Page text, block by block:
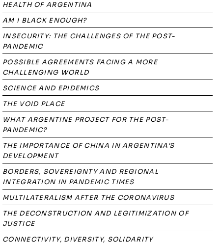
HEALTH OF ARGENTINA
AM I BLACK ENOUGH?
INSECURITY: THE CHALLENGES OF THE POST-
PANDEMIC
POSSIBLE AGREEMENTS FACING A MORE
CHALLENGING WORLD
SCIENCE AND EPIDEMICS
THE VOID PLACE
WHAT ARGENTINE PROJECT FOR THE POST-
PANDEMIC?
THE IMPORTANCE OF CHINA IN ARGENTINA'S
DEVELOPMENT
BORDERS, SOVEREIGNTY AND REGIONAL
INTEGRATION IN PANDEMIC TIMES
MULTILATERALISM AFTER THE CORONAVIRUS
THE DECONSTRUCTION AND LEGITIMIZATION OF
JUSTICE
CONNECTIVITY, DIVERSITY, SOLIDARITY